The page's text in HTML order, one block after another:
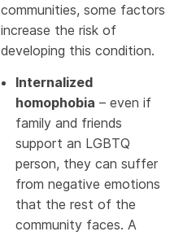
communities, some factors
increase the risk of
developing this condition.
Internalized
homophobia – even if
family and friends
support an LGBTQ
person, they can suffer
from negative emotions
that the rest of the
community faces. A